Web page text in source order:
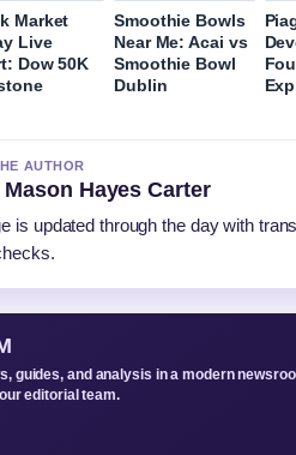
Market
Live
Dow 50K
Smoothie Bowls
Near Me: Acai vs
Smoothie Bowl
Dublin
AUTHOR
Mason Hayes Carter
is updated through the day with
guides, and analysis in a modern
editorial team.